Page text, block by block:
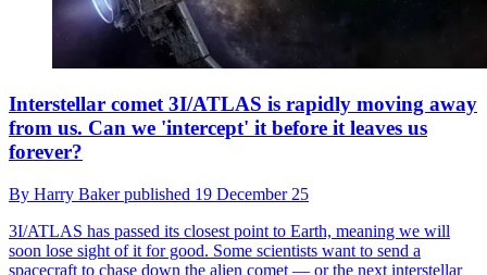
Interstellar comet 3I/ATLAS is rapidly moving away
from us. Can we 'intercept' it before it leaves us
forever?
By Harry Bakerpublished 19 December 25
3I/ATLAS has passed its closest point to Earth, meaning we will
soon lose sight of it for good. Some scientists want to send a
spacecraft to chase down the alien comet — or the next interstellar